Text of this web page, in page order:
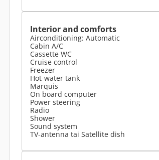
Interior and comforts
Airconditioning: Automatic
Cabin A/C
Cassette WC
Cruise control
Freezer
Hot-water tank
Marquis
On board computer
Power steering
Radio
Shower
Sound system
TV-antenna tai Satellite dish